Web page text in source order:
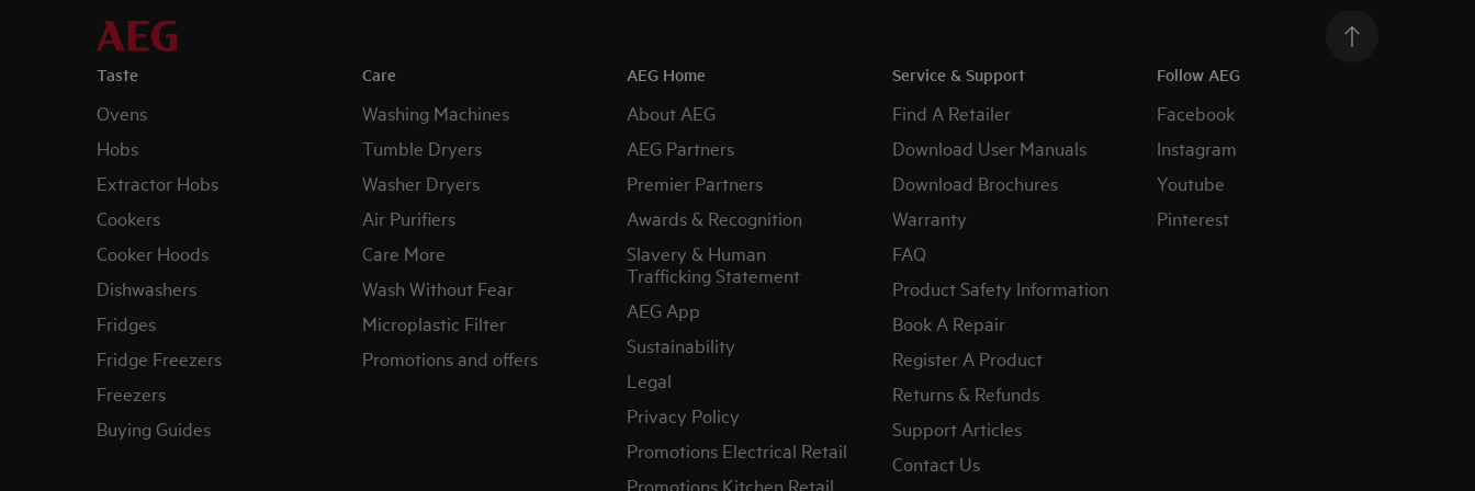
Taste
Ovens
Hobs
Extractor Hobs
Cookers
Cooker Hoods
Dishwashers
Fridges
Fridge Freezers
Freezers
Buying Guides
Care
Washing Machines
Tumble Dryers
Washer Dryers
Air Purifiers
Care More
Wash Without Fear
Microplastic Filter
Promotions and offers
AEG Home
About AEG
AEG Partners
Premier Partners
Awards & Recognition
Slavery & Human
Trafficking Statement
AEG App
Sustainability
Legal
Privacy Policy
Promotions Electrical Retail
Promotions Kitchen Retail
Service & Support
Find A Retailer
Download User Manuals
Download Brochures
Warranty
FAQ
Product Safety Information
Book A Repair
Register A Product
Returns & Refunds
Support Articles
Contact Us
Follow AEG
Facebook
Instagram
Youtube
Pinterest